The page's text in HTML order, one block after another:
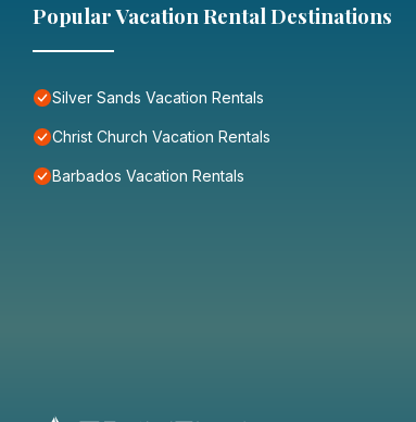
Popular Vacation Rental Destinations
Silver Sands Vacation Rentals
Christ Church Vacation Rentals
Barbados Vacation Rentals